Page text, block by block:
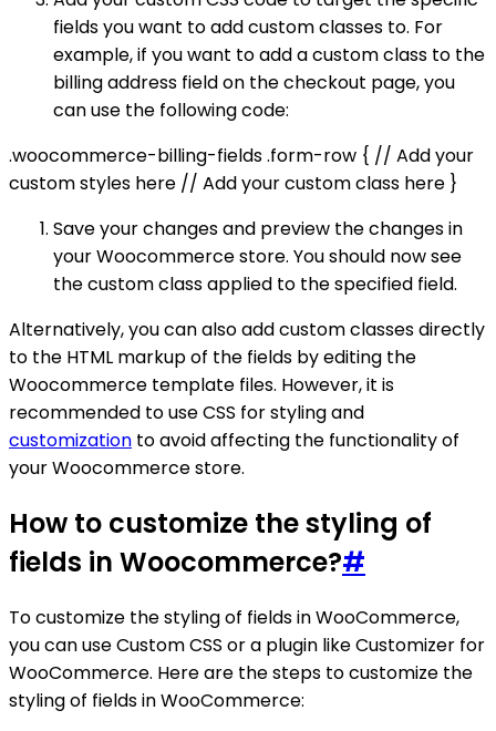
fields you want to add custom classes to. For
example, if you want to add a custom class to the
billing address field on the checkout page, you
can use the following code:
.woocommerce-billing-fields .form-row { // Add your
custom styles here // Add your custom class here }
Save your changes and preview the changes in
your Woocommerce store. You should now see
the custom class applied to the specified field.
Alternatively, you can also add custom classes directly
to the HTML markup of the fields by editing the
Woocommerce template files. However, it is
recommended to use CSS for styling and
customization to avoid affecting the functionality of
your Woocommerce store.
How to customize the styling of
fields in Woocommerce?#
To customize the styling of fields in WooCommerce,
you can use Custom CSS or a plugin like Customizer for
WooCommerce. Here are the steps to customize the
styling of fields in WooCommerce: